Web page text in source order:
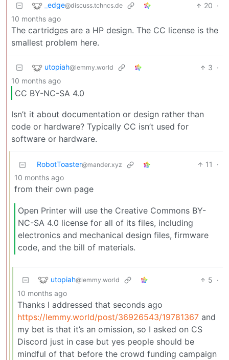
_edge@discuss.tchncs.de 20 ·
10 months ago
The cartridges are a HP design. The CC license is the
smallest problem here.
utopiah@lemmy.world 3 ·
10 months ago
CC BY-NC-SA 4.0
Isn’t it about documentation or design rather than
code or hardware? Typically CC isn’t used for
software or hardware.
RobotToaster@mander.xyz 11
·
10 months ago
from their own page
Open Printer will use the Creative Commons BY-
NC-SA 4.0 license for all of its files, including
electronics and mechanical design files, firmware
code, and the bill of materials.
utopiah@lemmy.world 5 ·
10 months ago
Thanks I addressed that seconds ago
https://lemmy.world/post/36926543/19781367 and
my bet is that it’s an omission, so I asked on CS
Discord just in case but yes people should be
mindful of that before the crowd funding campaign